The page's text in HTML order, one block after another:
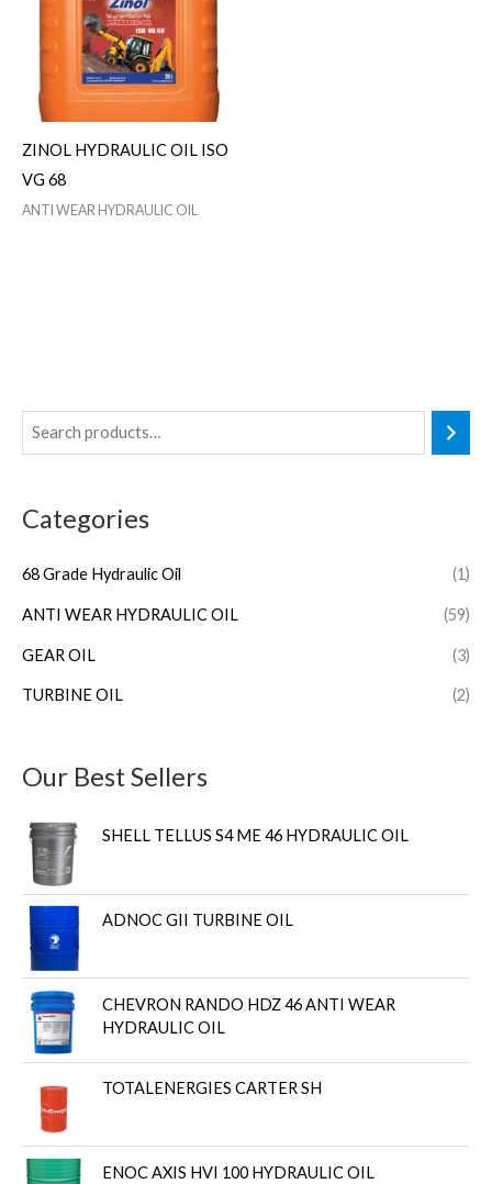
Categories
68 Grade Hydraulic Oil (1)
ANTI WEAR HYDRAULIC OIL (59)
GEAR OIL (3)
TURBINE OIL (2)
Our Best Sellers
SHELL TELLUS S4 ME 46 HYDRAULIC OIL
ADNOC GII TURBINE OIL
CHEVRON RANDO HDZ 46 ANTI WEAR
HYDRAULIC OIL
TOTALENERGIES CARTER SH
ENOC AXIS HVI 100 HYDRAULIC OIL
ZINOL HYDRAULIC OIL ISO
VG 68
ANTI WEAR HYDRAULIC OIL